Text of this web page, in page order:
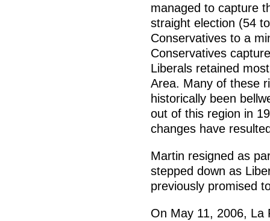
managed to capture
straight election (54
Conservatives to a
Conservatives
Liberals retained
Area. Many of these
historically been
out of this region in
changes have
Martin resigned as
stepped down as
previously promised
On May 11, 2006, La